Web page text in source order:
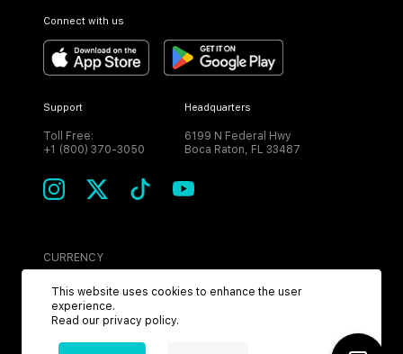
Connect with us
Support
Toll Free:
+1 (800) 370-3050
Headquarters
6199 N Federal Hwy
Boca Raton, FL 33487
CURRENCY
USD
This website uses cookies to enhance the user
experience.
Read our privacy policy.